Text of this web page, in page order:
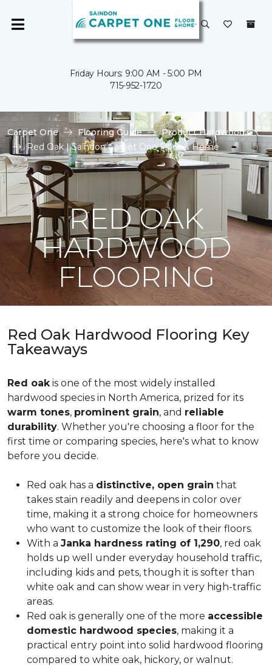
Friday Hours: 9:00 AM - 5:00 PM
715-952-1720
Carpet One Flooring Guide
Product Hardwood
Red Oak | Saindon Carpet One Floor & Home
RED OAK
HARDWOOD
FLOORING
Red Oak Hardwood Flooring Key
Takeaways
Red oakis one of the most widely installed
hardwood species in North America, prized for its
warm tones, prominent grain, and reliable
durability. Whether you're choosing a floor for the
first time or comparing species, here's what to know
before you decide.
Red oak has a distinctive, open grain that
takes stain readily and deepens in color over
time, making it a strong choice for homeowners
who want to customize the look of their floors.
With a Janka hardness rating of 1,290, red oak
holds up well under everyday household traffic,
including kids and pets, though it is softer than
white oak and can show wear in very high-traffic
areas.
Red oak is generally one of the more accessible
domestic hardwood species, making it a
practical entry point into solid hardwood flooring
compared to white oak, hickory, or walnut.